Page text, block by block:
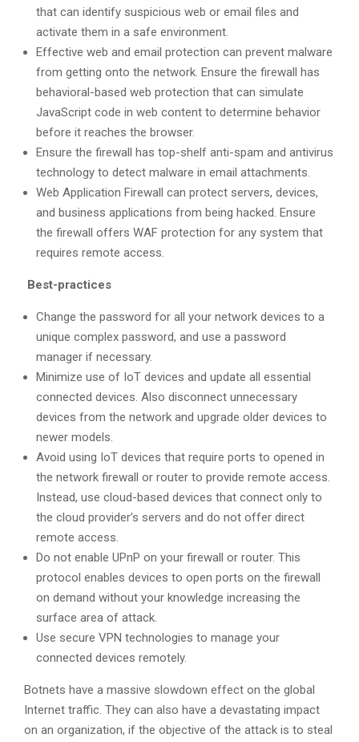
that can identify suspicious web or email files and
activate them in a safe environment.
Effective web and email protection can prevent malware
from getting onto the network. Ensure the firewall has
behavioral-based web protection that can simulate
JavaScript code in web content to determine behavior
before it reaches the browser.
Ensure the firewall has top-shelf anti-spam and antivirus
technology to detect malware in email attachments.
Web Application Firewall can protect servers, devices,
and business applications from being hacked. Ensure
the firewall offers WAF protection for any system that
requires remote access.
Best-practices
Change the password for all your network devices to a
unique complex password, and use a password
manager if necessary.
Minimize use of IoT devices and update all essential
connected devices. Also disconnect unnecessary
devices from the network and upgrade older devices to
newer models.
Avoid using IoT devices that require ports to opened in
the network firewall or router to provide remote access.
Instead, use cloud-based devices that connect only to
the cloud provider’s servers and do not offer direct
remote access.
Do not enable UPnP on your firewall or router. This
protocol enables devices to open ports on the firewall
on demand without your knowledge increasing the
surface area of attack.
Use secure VPN technologies to manage your
connected devices remotely.
Botnets have a massive slowdown effect on the global
Internet traffic. They can also have a devastating impact
on an organization, if the objective of the attack is to steal